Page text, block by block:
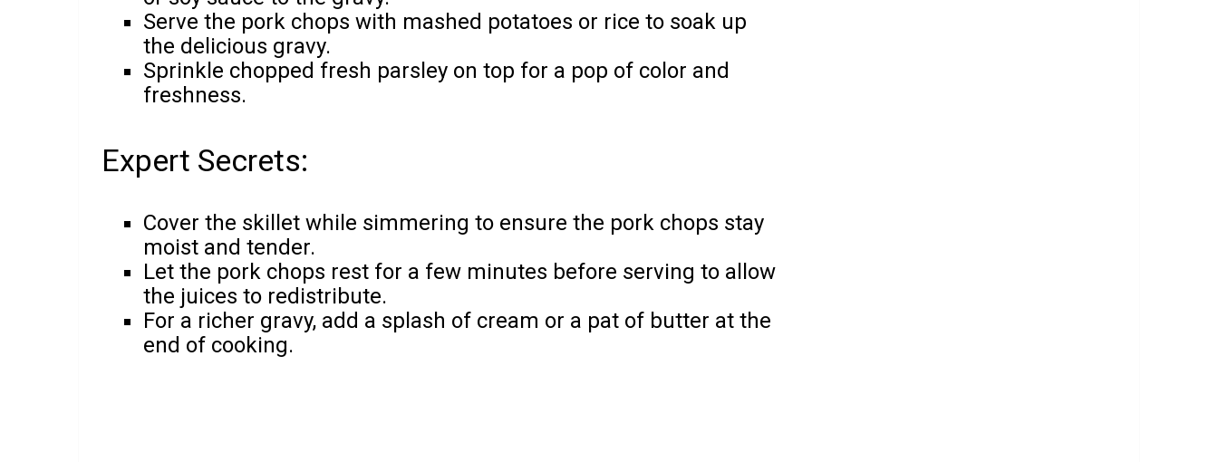
Serve the pork chops with mashed potatoes or rice to soak up
the delicious gravy.
Sprinkle chopped fresh parsley on top for a pop of color and
freshness.
Expert Secrets:
Cover the skillet while simmering to ensure the pork chops stay
moist and tender.
Let the pork chops rest for a few minutes before serving to allow
the juices to redistribute.
For a richer gravy, add a splash of cream or a pat of butter at the
end of cooking.